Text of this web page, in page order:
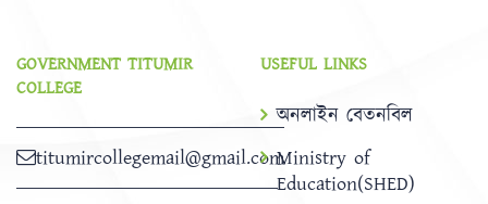
GOVERNMENT TITUMIR
COLLEGE
titumircollegemail@gmail.com
USEFUL LINKS
অনলাইন বেতনবিল
Ministry of
Education(SHED)